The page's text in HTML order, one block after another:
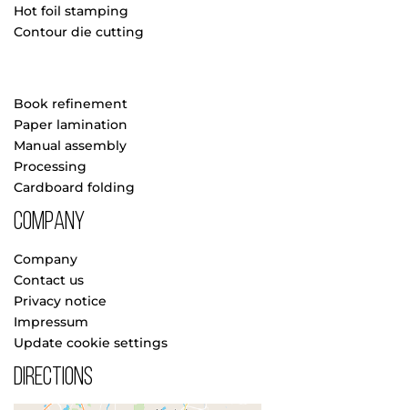
Hot foil stamping
Contour die cutting
Book refinement
Paper lamination
Manual assembly
Processing
Cardboard folding
Company
Company
Contact us
Privacy notice
Impressum
Update cookie settings
Directions